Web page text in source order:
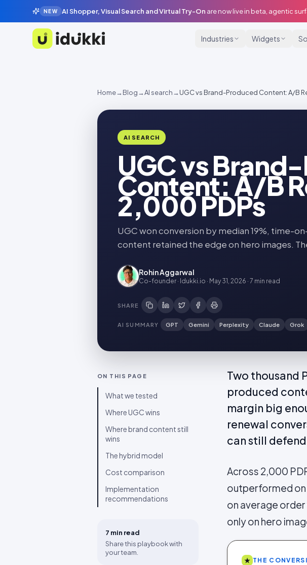
NEW AI Shopper, Visual Search and Virtual Try-On are now live in beta, agentic
Idukki
Industries Widgets
Home→Blog→AI search→UGC vs Brand-Produced Content: A/B
AI SEARCH
UGC vs
Content: A/B
2,000 PDPs
UGC won conversion by median 19%, time-
content retained the edge on hero images.
Rohin Aggarwal
Co-founder · Idukki.io · May 31, 2026 · 7 min read
SHARE
AI SUMMARY GPT Gemini Perplexity Claude Grok
ON THIS PAGE
What we tested
Where UGC wins
Where brand content still
wins
The hybrid model
Cost comparison
Implementation
recommendations
7 min read
Share this playbook with
your team.
Two thousand
produced
margin big
renewal
can still
Across 2,000
outperformed on
on average
only on hero
★ THE